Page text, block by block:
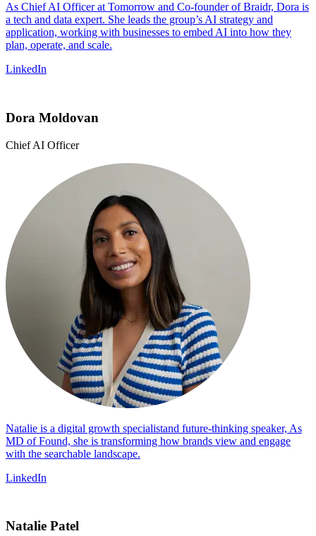
As Chief AI Officer at Tomorrow and Co-founder of Braidr, Dora is
a tech and data expert. She leads the group’s AI strategy and
application, working with businesses to embed AI into how they
plan, operate, and scale.
LinkedIn
Dora Moldovan
Chief AI Officer
Natalie is a digital growth specialistand future-thinking speaker, As
MD of Found, she is transforming how brands view and engage
with the searchable landscape.
LinkedIn
Natalie Patel